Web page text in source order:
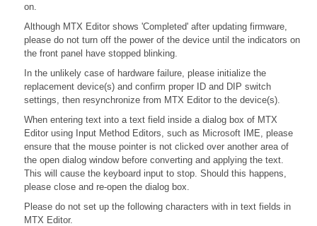
on.
Although MTX Editor shows 'Completed' after updating firmware,
please do not turn off the power of the device until the indicators on
the front panel have stopped blinking.
In the unlikely case of hardware failure, please initialize the
replacement device(s) and confirm proper ID and DIP switch
settings, then resynchronize from MTX Editor to the device(s).
When entering text into a text field inside a dialog box of MTX
Editor using Input Method Editors, such as Microsoft IME, please
ensure that the mouse pointer is not clicked over another area of
the open dialog window before converting and applying the text.
This will cause the keyboard input to stop. Should this happens,
please close and re-open the dialog box.
Please do not set up the following characters with in text fields in
MTX Editor.